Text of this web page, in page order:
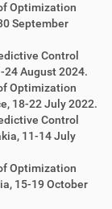
Optimization
September
Control
24 August 2024.
Optimization
18-22 July 2022.
Control
11-14 July
Optimization
15-19 October